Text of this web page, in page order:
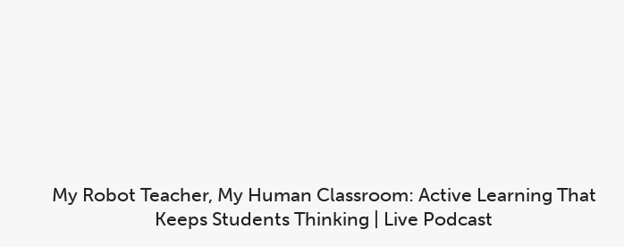
My Robot Teacher, My Human Classroom: Active Learning That
Keeps Students Thinking | Live Podcast